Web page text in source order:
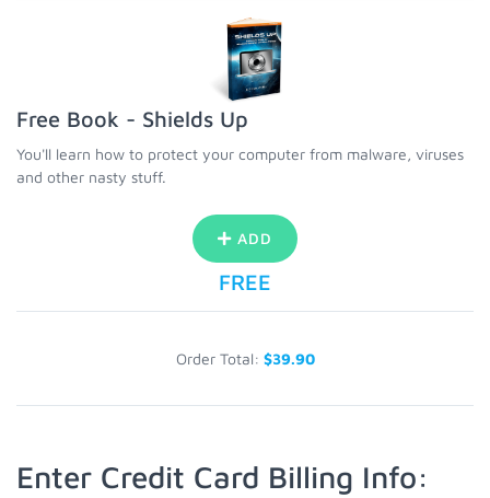
Free Book - Shields Up
You'll learn how to protect your computer from malware, viruses
and other nasty stuff.
ADD
FREE
Order Total: $39.90
Enter Credit Card Billing Info: